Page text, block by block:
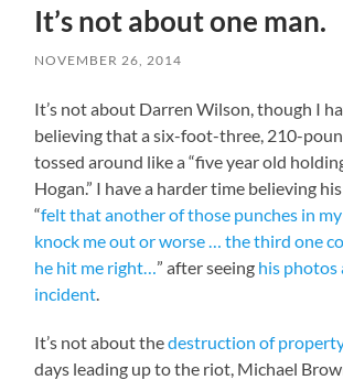
It’s not about one man.
NOVEMBER 26, 2014
It’s not about Darren Wilson, though I
believing that a six-foot-three, 210-
tossed around like a “five year old
Hogan.” I have a harder time believing
“felt that another of those punches in
knock me out or worse … the third one
he hit me right…” after seeing his photos
incident
It’s not about thedestruction of
days leading up to the riot, Michael